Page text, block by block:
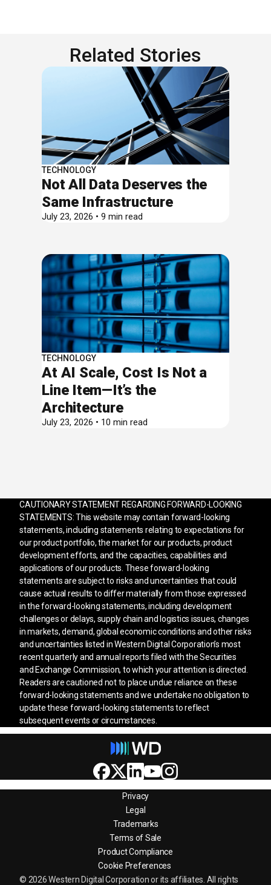
Related Stories
TECHNOLOGY
Not All Data Deserves the
Same Infrastructure
July 23, 2026 • 9 min read
TECHNOLOGY
At AI Scale, Cost Is Not a
Line Item—It’s the
Architecture
July 23, 2026 • 10 min read
CAUTIONARY STATEMENT REGARDING FORWARD-LOOKING
STATEMENTS: This website may contain forward-looking
statements, including statements relating to expectations for
our product portfolio, the market for our products, product
development efforts, and the capacities, capabilities and
applications of our products. These forward-looking
statements are subject to risks and uncertainties that could
cause actual results to differ materially from those expressed
in the forward-looking statements, including development
challenges or delays, supply chain and logistics issues, changes
in markets, demand, global economic conditions and other risks
and uncertainties listed in Western Digital Corporation’s most
recent quarterly and annual reports filed with the Securities
and Exchange Commission, to which your attention is directed.
Readers are cautioned not to place undue reliance on these
forward-looking statements and we undertake no obligation to
update these forward-looking statements to reflect
subsequent events or circumstances.
Privacy
Legal
Trademarks
Terms of Sale
Product Compliance
Cookie Preferences
© 2026 Western Digital Corporation or its affiliates. All rights